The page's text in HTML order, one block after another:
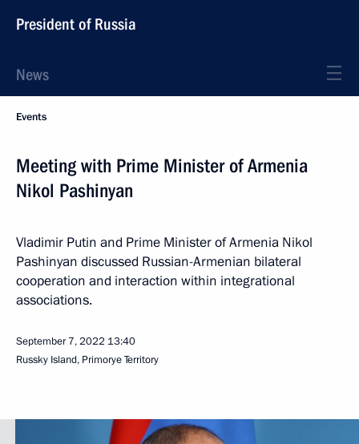
President of Russia
News
Events
Meeting with Prime Minister of Armenia
Nikol Pashinyan
Vladimir Putin and Prime Minister of Armenia Nikol
Pashinyan discussed Russian-Armenian bilateral
cooperation and interaction within integrational
associations.
September 7, 2022 13:40
Russky Island, Primorye Territory